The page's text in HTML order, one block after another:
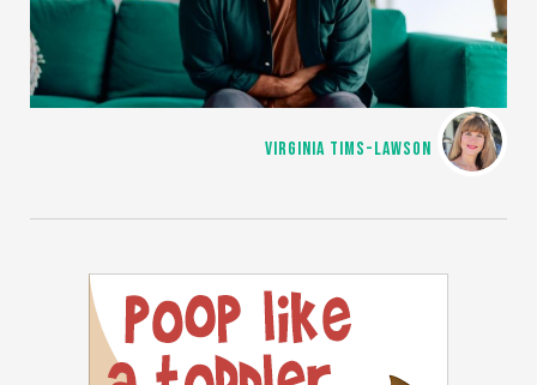
VIRGINIA TIMS-LAWSON